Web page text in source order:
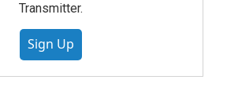
Transmitter.
Sign Up